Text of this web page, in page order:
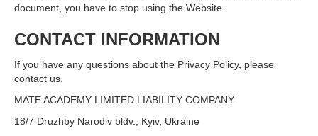
document, you have to stop using the Website.
CONTACT INFORMATION
If you have any questions about the Privacy Policy, please
contact us.
MATE ACADEMY LIMITED LIABILITY COMPANY
18/7 Druzhby Narodiv bldv., Kyiv, Ukraine